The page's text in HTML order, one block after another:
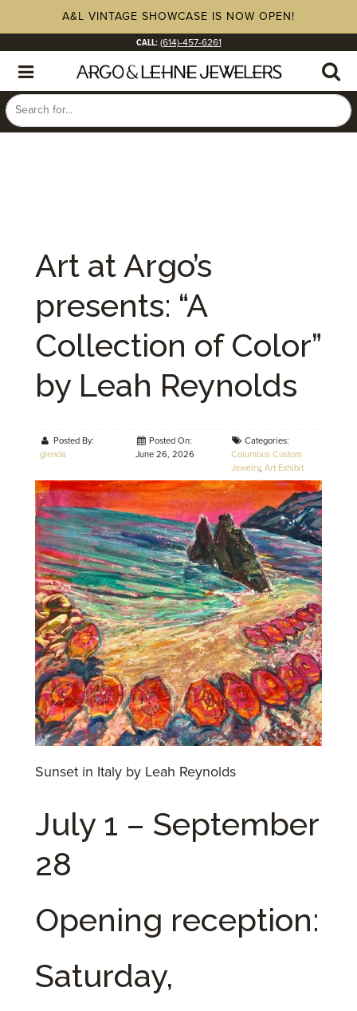
A&L VINTAGE SHOWCASE IS NOW OPEN!
CALL: (614)-457-6261
Art at Argo’s
presents: “A
Collection of Color”
by Leah Reynolds
Posted By:
glenda
Posted On:
June 26, 2026
Categories:
Columbus Custom
Jewelry, Art Exhibit
Sunset in Italy by Leah Reynolds
July 1 – September
28
Opening reception:
Saturday,